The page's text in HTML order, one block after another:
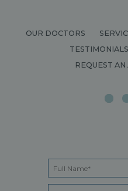
OUR DOCTORS
TESTIMONIALS
REQUEST